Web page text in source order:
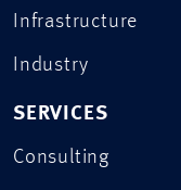
Infrastructure
Industry
SERVICES
Consulting